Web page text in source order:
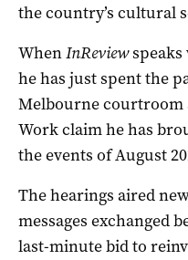
the country’s cultural
WhenInReview
he has just spent the
Melbourne courtroom
Work claim he has
the events of August
The hearings aired
messages exchanged
last-minute bid to